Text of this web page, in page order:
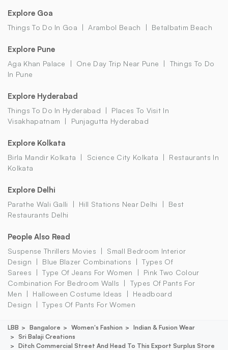
Explore Goa
Things To Do In Goa Arambol Beach Betalbatim Beach
Explore Pune
Aga Khan Palace One Day Trip Near Pune
Things To Do
In Pune
Explore Hyderabad
Things To Do In Hyderabad
Places To Visit In
Visakhapatnam
Punjagutta Hyderabad
Explore Kolkata
Birla Mandir Kolkata Science City Kolkata
Restaurants In
Kolkata
Explore Delhi
Parathe Wali Galli Hill Stations Near Delhi
Best
Restaurants Delhi
People Also Read
Suspense Thrillers Movies
Small Bedroom Interior
Design
Blue Blazer Combinations
Types Of
Sarees
Type Of Jeans For Women
Pink Two Colour
Combination For Bedroom Walls
Types Of Pants For
Men
Halloween Costume Ideas
Headboard
Design
Types Of Pants For Women
LBB Bangalore Women's Fashion
Indian & Fusion Wear
Sri Balaji Creations
Ditch Commercial Street And Head To This Export Surplus Store